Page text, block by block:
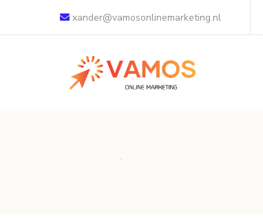
xander@vamosonlinemarketing.nl